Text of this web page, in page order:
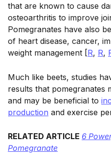
that are known to cause
osteoarthritis to improve
Pomegranates have also
of heart disease, cancer,
weight management [R, R,
Much like beets, studies
results that pomegranates
and may be beneficial to
production and exercise
RELATED ARTICLE 6
Pomegranate